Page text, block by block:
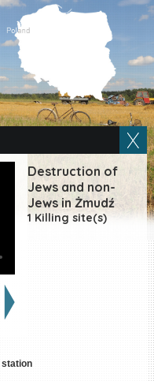
Destruction of
Jews and non-
Jews in Żmudź
1 Killing site(s)
station